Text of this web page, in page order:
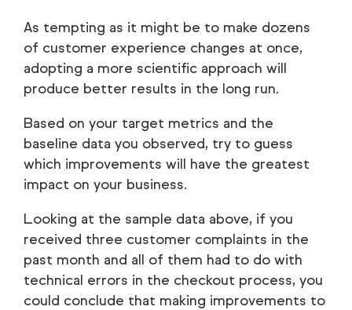
As tempting as it might be to make dozens
of customer experience changes at once,
adopting a more scientific approach will
produce better results in the long run.
Based on your target metrics and the
baseline data you observed, try to guess
which improvements will have the greatest
impact on your business.
Looking at the sample data above, if you
received three customer complaints in the
past month and all of them had to do with
technical errors in the checkout process, you
could conclude that making improvements to